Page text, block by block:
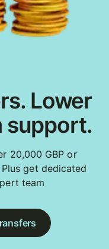
Lower
support.
20,000 GBP or
Plus get dedicated
team